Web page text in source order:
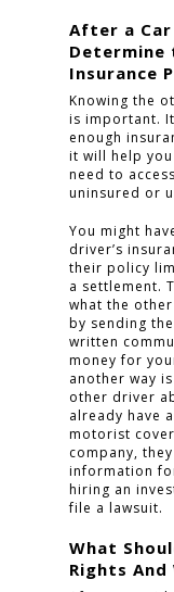
After a
Determine
Insurance
Knowing the
is important.
enough
it will help
need to
uninsured or
You might
driver’s
their policy
a settlement.
what the
by sending
written
money for
another way
other driver
already have
motorist
company,
information
hiring an
file a lawsuit.
What
Rights And